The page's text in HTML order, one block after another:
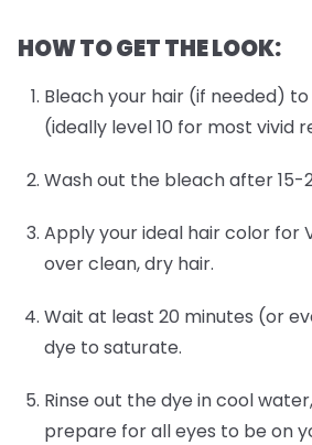
HOW TO GET THE LOOK:
Bleach your hair (if needed)
(ideally level 10 for most vivid
Wash out the bleach after 15-
Apply your ideal hair color for
over clean, dry hair.
Wait at least 20 minutes (or
dye to saturate.
Rinse out the dye in cool
prepare for all eyes to be on